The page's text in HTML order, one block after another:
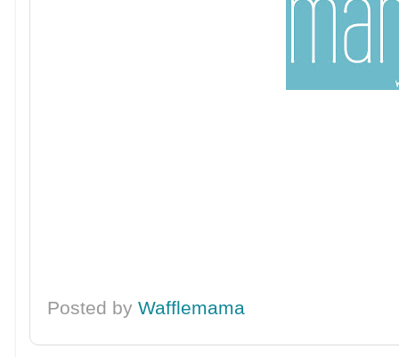
Posted byWafflemama